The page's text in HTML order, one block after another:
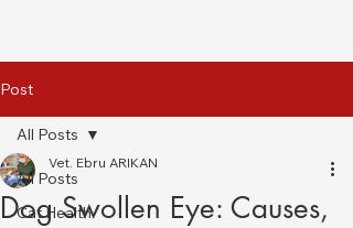
Post
All Posts
Cat Health
All Posts
Dog Swollen Eye: Causes,
Vet. Ebru ARIKAN